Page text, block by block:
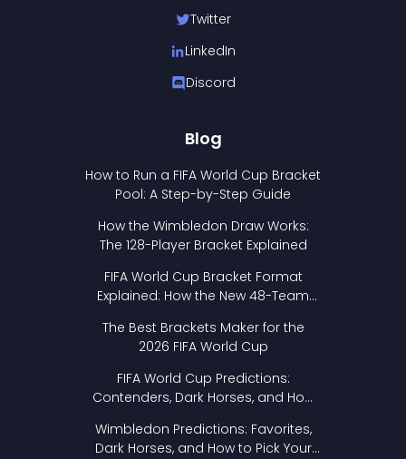
Twitter
LinkedIn
Discord
Blog
How to Run a FIFA World Cup Bracket
Pool: A Step-by-Step Guide
How the Wimbledon Draw Works:
The 128-Player Bracket Explained
FIFA World Cup Bracket Format
Explained: How the New 48-Team
The Best Brackets Maker for the
2026 FIFA World Cup
FIFA World Cup Predictions:
Contenders, Dark Horses, and How
Wimbledon Predictions: Favorites,
Dark Horses, and How to Pick Your